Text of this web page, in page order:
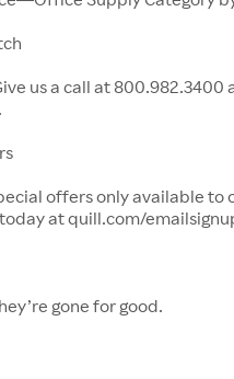
us a call at 800.982.3400
offers only available to
at quill.com/
gone for good.